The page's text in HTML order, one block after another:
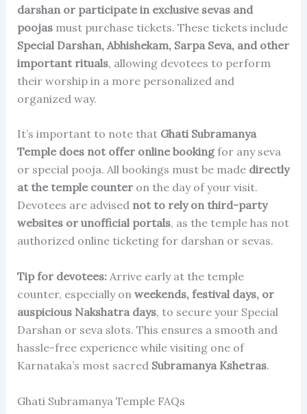
darshan or participate in exclusive sevas and
poojasmust purchase tickets. These tickets include
Special Darshan, Abhishekam, Sarpa Seva, and other
important rituals, allowing devotees to perform
their worship in a more personalized and
organized way.
It’s important to note that Ghati Subramanya
Temple does not offer online bookingfor any seva
or special pooja. All bookings must be made directly
at the temple counteron the day of your visit.
Devotees are advised not to rely on third-party
websites or unofficial portals, as the temple has not
authorized online ticketing for darshan or sevas.
Tip for devotees:Arrive early at the temple
counter, especially on weekends, festival days, or
auspicious Nakshatra days, to secure your Special
Darshan or seva slots. This ensures a smooth and
hassle-free experience while visiting one of
Karnataka’s most sacred Subramanya Kshetras.
Ghati Subramanya Temple FAQs